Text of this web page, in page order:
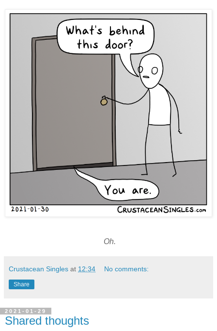
Oh.
Crustacean Singles at 12:34 No comments:
Share
2021-01-29
Shared thoughts